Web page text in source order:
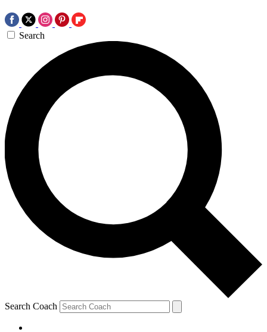
Search
Search Coach